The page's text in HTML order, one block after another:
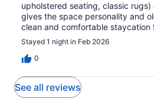
upholstered seating, classic
gives the space personality and
clean and comfortable staycation
Stayed 1 night in Feb 2026
0
See all reviews